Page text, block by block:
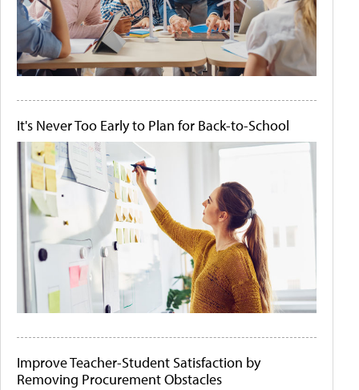
It's Never Too Early to Plan for Back-to-School
Improve Teacher-Student Satisfaction by
Removing Procurement Obstacles